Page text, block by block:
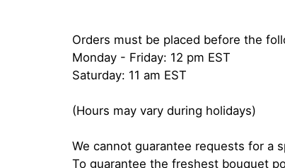
Orders must be placed before the
Monday - Friday: 12 pm EST
Saturday: 11 am EST
(Hours may vary during holidays)
We cannot guarantee requests for a
To guarantee the freshest bouquet